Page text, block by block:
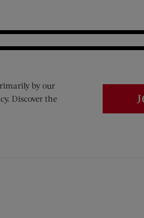
by our
Discover the